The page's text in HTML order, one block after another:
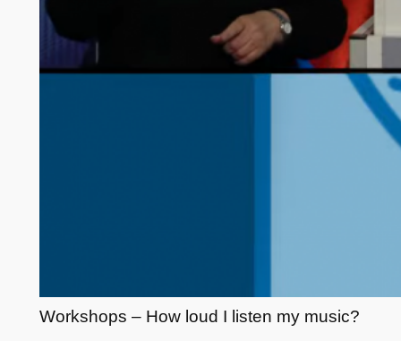
Workshops – How loud I listen my music?